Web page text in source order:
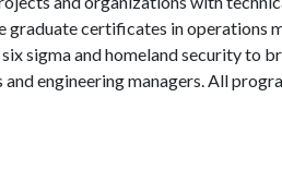
certificates in operations
sigma and homeland security to
engineering managers. All